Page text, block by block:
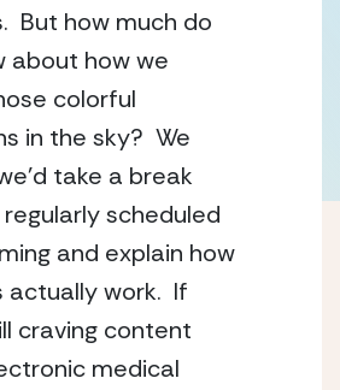
But how much do
about how we
colorful
in the sky?  We
take a break
scheduled
and explain how
work.  If
craving content
medical